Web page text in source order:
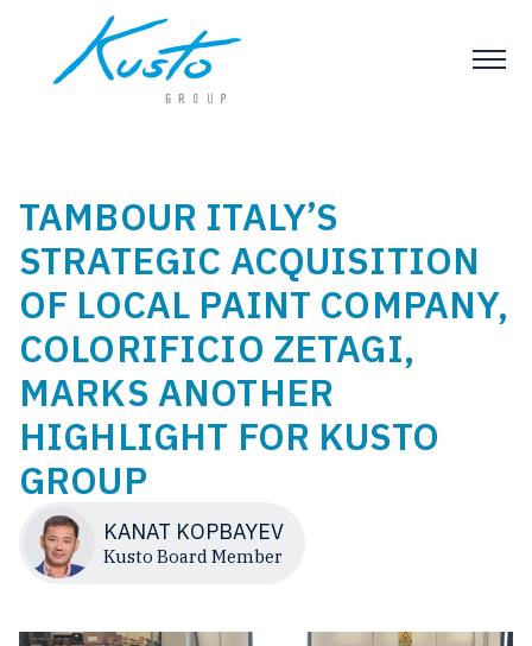
TAMBOUR ITALY’S
STRATEGIC ACQUISITION
OF LOCAL PAINT COMPANY,
COLORIFICIO ZETAGI,
MARKS ANOTHER
HIGHLIGHT FOR KUSTO
GROUP
KANAT KOPBAYEV
Kusto Board Member